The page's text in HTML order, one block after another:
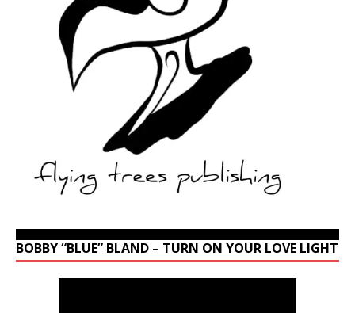
BOBBY “BLUE” BLAND – TURN ON YOUR LOVE LIGHT